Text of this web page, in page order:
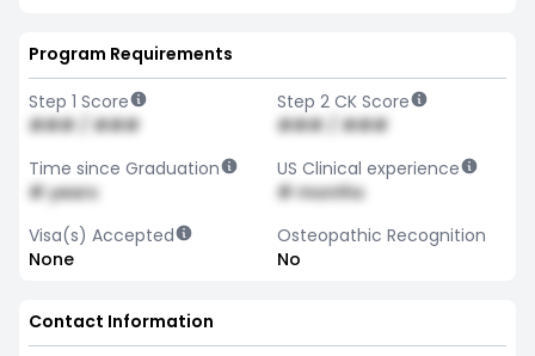
Program Requirements
Step 1 Score
### / ###
Step 2 CK Score
### / ###
Time since Graduation
# years
US Clinical experience
# months
Visa(s) Accepted
None
Osteopathic Recognition
No
Contact Information